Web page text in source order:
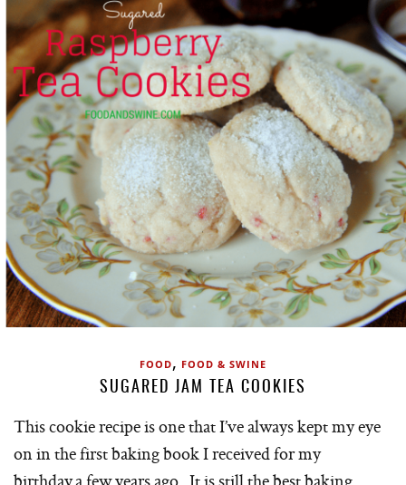
FOOD, FOOD & SWINE
SUGARED JAM TEA COOKIES
This cookie recipe is one that I’ve always kept my eye
on in the first baking book I received for my
birthday a few years ago. It is still the best baking